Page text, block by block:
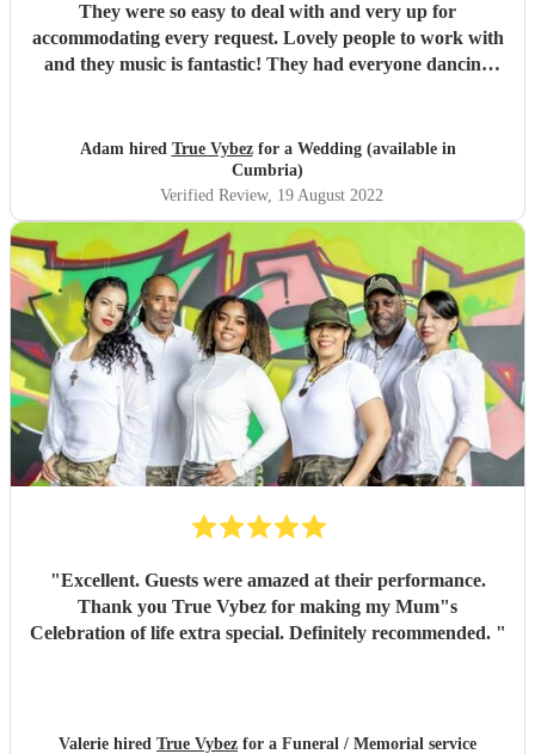
They were so easy to deal with and very up for
accommodating every request. Lovely people to work with
and they music is fantastic! They had everyone dancing
Adam hired True Vybezfor a Wedding (available in
Cumbria)
Verified Review, 19 August 2022
"Excellent. Guests were amazed at their performance.
Thank you True Vybez for making my Mum"s
Celebration of life extra special. Definitely recommended. "
Valerie hired True Vybez for a Funeral / Memorial service